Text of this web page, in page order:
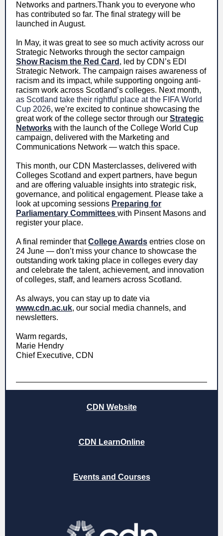
Networks and partners.Thank you to everyone who
has contributed so far. The final strategy will be
launched in August.
In May, it was great to see so much activity across our
Strategic Networks through the sector campaign
Show Racism the Red Card , led by CDN’s EDI
Strategic Network. The campaign raises awareness of
racism and its impact, while supporting ongoing anti-
racism work across Scotland’s colleges. Next month,
as Scotland take their rightful place at the FIFA World
Cup 2026, we’re excited to continue showcasing the
great work of the college sector through our Strategic
Networks with the launch of the College World Cup
campaign, delivered with the Marketing and
Communications Network — watch this space.
This month, our CDN Masterclasses, delivered with
Colleges Scotland and expert partners, have begun
and are offering valuable insights into strategic risk,
governance, and political engagement. Please take a
look at upcoming sessions Preparing for
Parliamentary Committees with Pinsent Masons and
register your place.
A final reminder thatCollege Awards entries close on
24 June — don’t miss your chance to showcase the
outstanding work taking place in colleges every day
and celebrate the talent, achievement, and innovation
of colleges, staff, and learners across Scotland.
As always, you can stay up to date via
www.cdn.ac.uk, our social media channels, and
newsletters.
Warm regards,
Marie Hendry
Chief Executive, CDN
CDN Website
CDN LearnOnline
Events and Courses